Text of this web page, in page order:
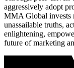
aggressively adopt
MMA Global invests
unassailable truths,
enlightening,
future of marketing